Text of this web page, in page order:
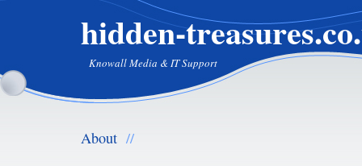
hidden-
Knowall Media & IT Support
About //